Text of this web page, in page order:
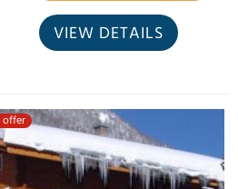
VIEW DETAILS
offer